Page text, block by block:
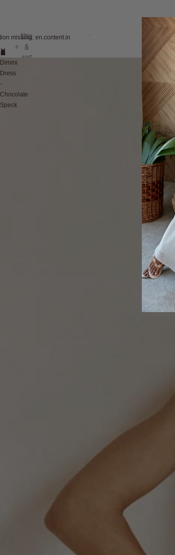
filter
&
sort
missing: en.content.image_view
Dimmi
Dress
-
Chocolate
Speck